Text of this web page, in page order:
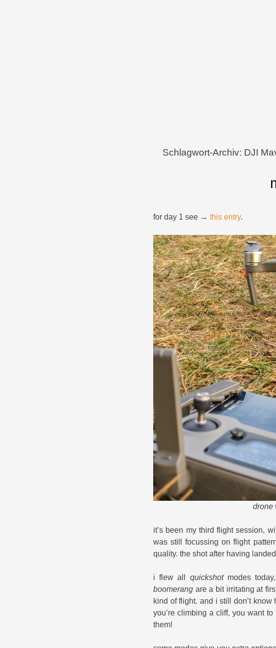
Schlagwort-Archiv: DJI
for day 1 see → this entry.
drone
it’s been my third flight session,
was still focussing on flight
quality. the shot after having
i flew all quickshotmodes
boomerang are a bit irritating at
kind of flight. and i still don’t
you’re climbing a cliff, you want
them!